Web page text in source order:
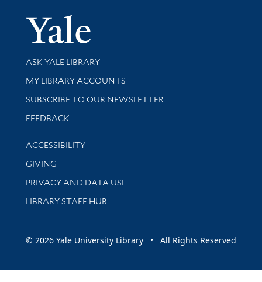
Yale
Library Services
ASK YALE LIBRARY
Get research help and support
MY LIBRARY ACCOUNTS
SUBSCRIBE TO OUR NEWSLETTER
Stay updated with library news and events
FEEDBACK
Library Information
ACCESSIBILITY
GIVING
PRIVACY AND DATA USE
LIBRARY STAFF HUB
© 2026 Yale University Library • All Rights Reserved